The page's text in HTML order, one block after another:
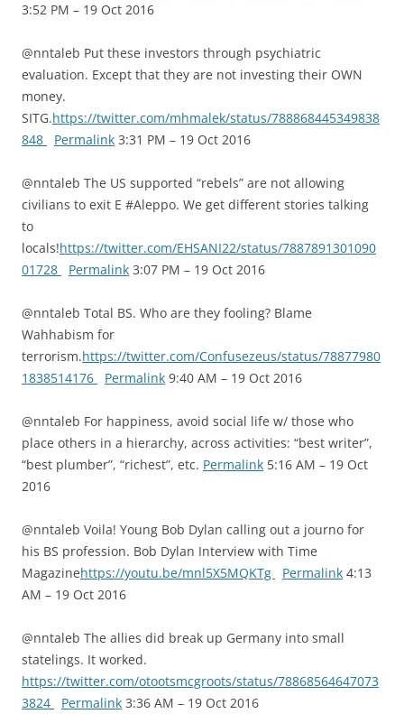
3:52 PM – 19 Oct 2016
@nntaleb Put these investors through psychiatric
evaluation. Except that they are not investing their OWN
money.
SITG.https://twitter.com/mhmalek/status/788868445349838
848
Permalink 3:31 PM – 19 Oct 2016
@nntaleb The US supported “rebels” are not allowing
civilians to exit E #Aleppo. We get different stories talking
to
locals!https://twitter.com/EHSANI22/status/7887891301090
01728
Permalink 3:07 PM – 19 Oct 2016
@nntaleb Total BS. Who are they fooling? Blame
Wahhabism for
terrorism.https://twitter.com/Confusezeus/status/78877980
1838514176
Permalink 9:40 AM – 19 Oct 2016
@nntaleb For happiness, avoid social life w/ those who
place others in a hierarchy, across activities: “best writer”,
“best plumber”, “richest”, etc. Permalink 5:16 AM – 19 Oct
2016
@nntaleb Voila! Young Bob Dylan calling out a journo for
his BS profession. Bob Dylan Interview with Time
Magazinehttps://youtu.be/mnl5X5MQKTg Permalink 4:13
AM – 19 Oct 2016
@nntaleb The allies did break up Germany into small
statelings. It worked.
https://twitter.com/otootsmcgroots/status/78868564647073
3824
Permalink 3:36 AM – 19 Oct 2016